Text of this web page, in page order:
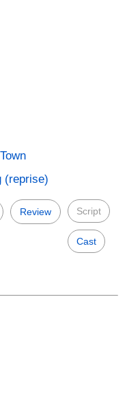
(reprise)
Review Script
Cast